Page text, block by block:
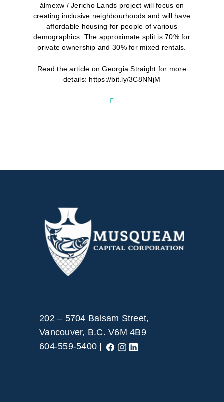
álmexw / Jericho Lands project will focus on
creating inclusive neighbourhoods and will have
affordable housing for people of various
demographics. The approximate split is 70% for
private ownership and 30% for mixed rentals.
Read the article on Georgia Straight for more
details: https://bit.ly/3C8NNjM
202 – 5704 Balsam Street,
Vancouver, B.C. V6M 4B9
604-559-5400 |